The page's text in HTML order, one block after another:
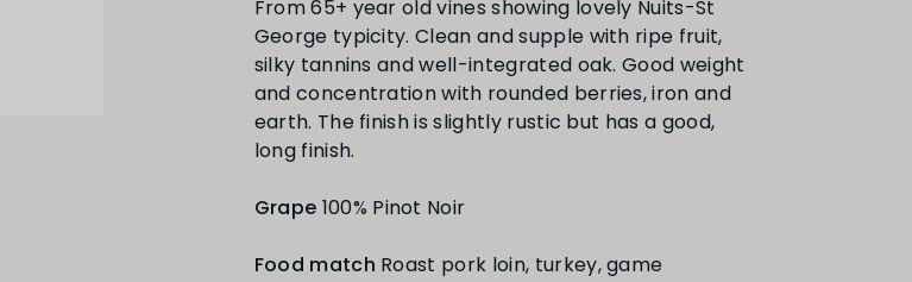
From 65+ year old vines showing lovely Nuits-St
George typicity. Clean and supple with ripe fruit,
silky tannins and well-integrated oak. Good weight
and concentration with rounded berries, iron and
earth. The finish is slightly rustic but has a good,
long finish.
Grape 100% Pinot Noir
Food match Roast pork loin, turkey, game
PRIMARY AROMAS
Red Fruit